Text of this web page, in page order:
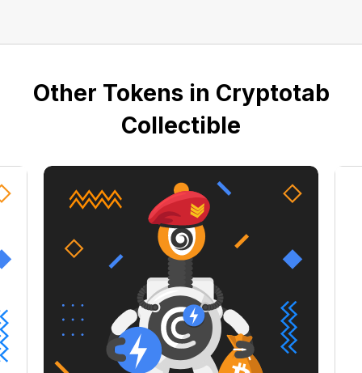
Other Tokens in Cryptotab
Collectible